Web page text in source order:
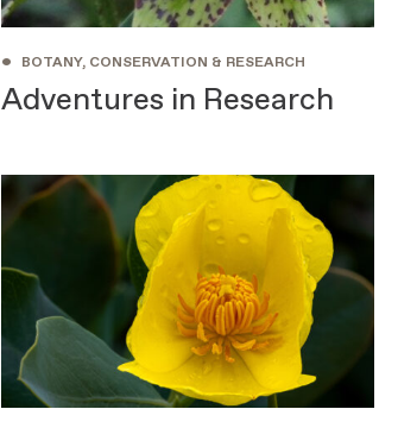
• BOTANY, CONSERVATION & RESEARCH
Adventures in Research